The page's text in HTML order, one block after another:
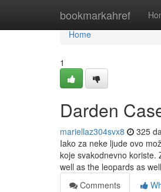
bookmarkahref
Home
Home
1
Darden
mariellaz304svx8 325
Iako za neke ljude ovo
koje svakodnevno koriste.
well as the leopards as well
Comments